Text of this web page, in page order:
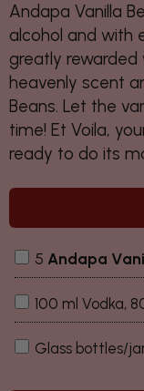
Andapa Vanilla
alcohol and with
greatly
heavenly scent
Beans. Let the
time! Et Voila,
ready to do its
5 Andapa
100 ml Vodka,
Glass bottles/